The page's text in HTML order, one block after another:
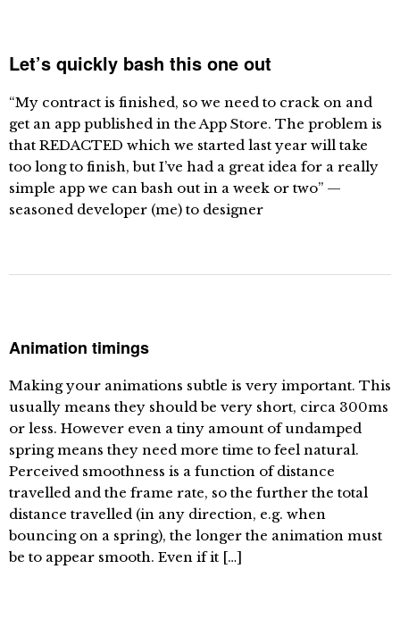
Let’s quickly bash this one out
“My contract is finished, so we need to crack on and
get an app published in the App Store. The problem is
that REDACTED which we started last year will take
too long to finish, but I’ve had a great idea for a really
simple app we can bash out in a week or two” —
seasoned developer (me) to designer
Animation timings
Making your animations subtle is very important. This
usually means they should be very short, circa 300ms
or less. However even a tiny amount of undamped
spring means they need more time to feel natural.
Perceived smoothness is a function of distance
travelled and the frame rate, so the further the total
distance travelled (in any direction, e.g. when
bouncing on a spring), the longer the animation must
be to appear smooth. Even if it […]